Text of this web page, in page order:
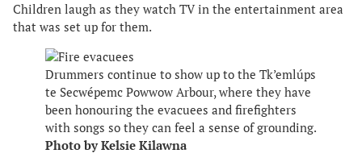
Children laugh as they watch TV in the entertainment area
that was set up for them.
Drummers continue to show up to the Tk’emlúps
te Secwépemc Powwow Arbour, where they have
been honouring the evacuees and firefighters
with songs so they can feel a sense of grounding.
Photo by Kelsie Kilawna